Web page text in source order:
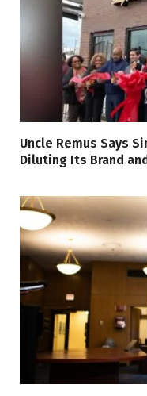
Uncle Remus Says
Diluting Its Brand